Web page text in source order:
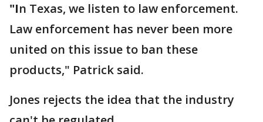
"In Texas, we listen to law enforcement.
Law enforcement has never been more
united on this issue to ban these
products," Patrick said.
Jones rejects the idea that the industry